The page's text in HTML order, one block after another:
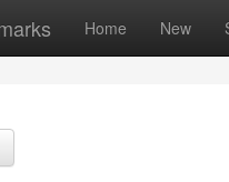
Home New